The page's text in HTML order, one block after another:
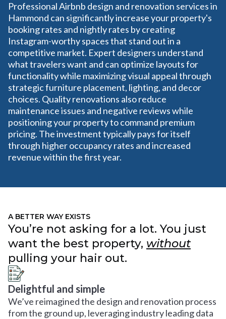
Professional Airbnb design and renovation services in
Hammond can significantly increase your property's
booking rates and nightly rates by creating
Instagram-worthy spaces that stand out in a
competitive market. Expert designers understand
what travelers want and can optimize layouts for
functionality while maximizing visual appeal through
strategic furniture placement, lighting, and decor
choices. Quality renovations also reduce
maintenance issues and negative reviews while
positioning your property to command premium
pricing. The investment typically pays for itself
through higher occupancy rates and increased
revenue within the first year.
A BETTER WAY EXISTS
You’re not asking for a lot. You just
want the best property, without
pulling your hair out.
Delightful and simple
We’ve reimagined the design and renovation process
from the ground up, leveraging industry leading data